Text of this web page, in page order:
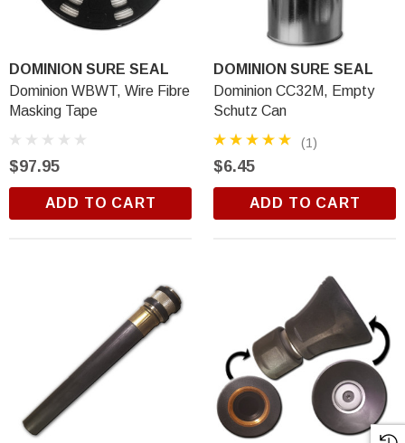
DOMINION SURE SEAL
Dominion WBWT, Wire Fibre
Masking Tape
$97.95
ADD TO CART
DOMINION SURE SEAL
Dominion CC32M, Empty
Schutz Can
(1)
$6.45
ADD TO CART